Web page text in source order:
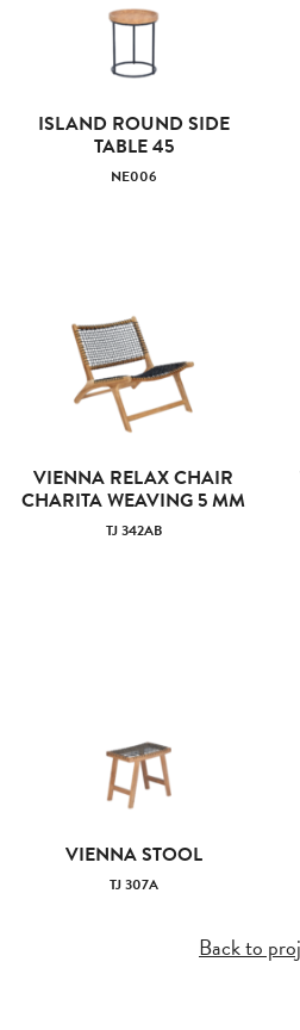
ISLAND ROUND SIDE
TABLE 45
NE006
VIENNA RELAX CHAIR
CHARITA WEAVING 5 MM
TJ 342AB
VIENNA STOOL
TJ 307A
Back to